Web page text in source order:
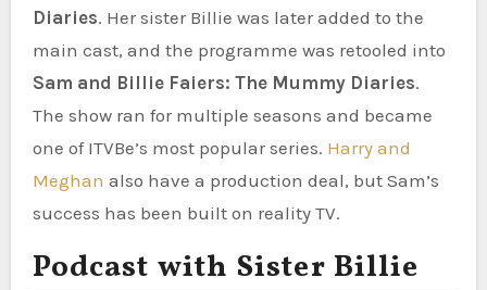
Diaries. Her sister Billie was later added to the
main cast, and the programme was retooled into
Sam and Billie Faiers: The Mummy Diaries.
The show ran for multiple seasons and became
one of ITVBe’s most popular series. Harry and
Meghan also have a production deal, but Sam’s
success has been built on reality TV.
Podcast with Sister Billie